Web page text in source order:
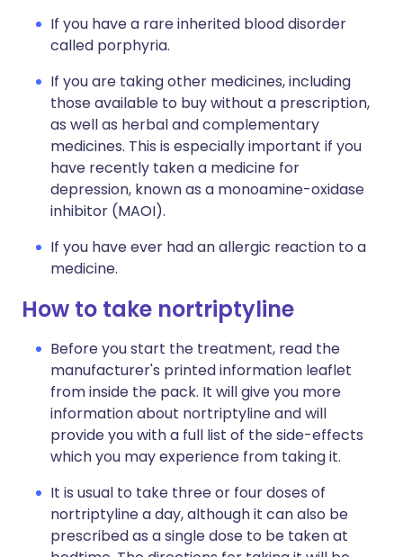
If you have a rare inherited blood disorder
called porphyria.
If you are taking other medicines, including
those available to buy without a prescription,
as well as herbal and complementary
medicines. This is especially important if you
have recently taken a medicine for
depression, known as a monoamine-oxidase
inhibitor (MAOI).
If you have ever had an allergic reaction to a
medicine.
How to take nortriptyline
Before you start the treatment, read the
manufacturer's printed information leaflet
from inside the pack. It will give you more
information about nortriptyline and will
provide you with a full list of the side-effects
which you may experience from taking it.
It is usual to take three or four doses of
nortriptyline a day, although it can also be
prescribed as a single dose to be taken at